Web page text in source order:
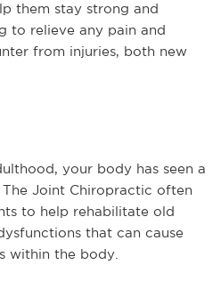
them stay strong and
to relieve any pain and
from injuries, both new
your body has seen a
Joint Chiropractic often
to help rehabilitate old
that can cause
within the body.